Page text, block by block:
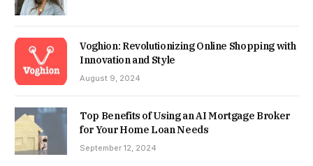
Voghion: Revolutionizing Online Shopping with
Innovation and Style
August 9, 2024
Top Benefits of Using an AI Mortgage Broker
for Your Home Loan Needs
September 12, 2024